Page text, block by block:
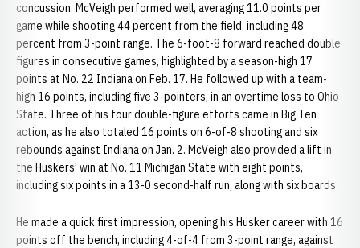
concussion. McVeigh performed well, averaging 11.0 points per
game while shooting 44 percent from the field, including 48
percent from 3-point range. The 6-foot-8 forward reached double
figures in consecutive games, highlighted by a season-high 17
points at No. 22 Indiana on Feb. 17. He followed up with a team-
high 16 points, including five 3-pointers, in an overtime loss to Ohio
State. Three of his four double-figure efforts came in Big Ten
action, as he also totaled 16 points on 6-of-8 shooting and six
rebounds against Indiana on Jan. 2. McVeigh also provided a lift in
the Huskers' win at No. 11 Michigan State with eight points,
including six points in a 13-0 second-half run, along with six boards.
He made a quick first impression, opening his Husker career with 16
points off the bench, including 4-of-4 from 3-point range, against